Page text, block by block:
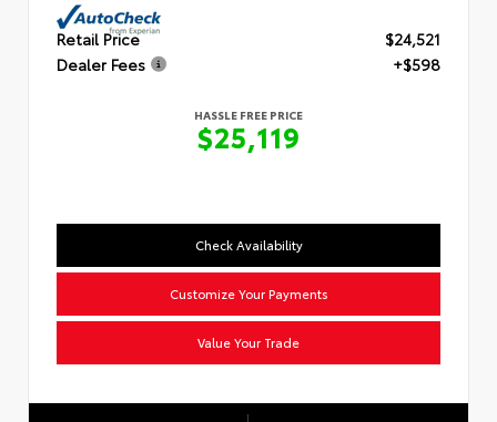
Retail Price
$24,521
Dealer Fees
+$598
HASSLE FREE PRICE
$25,119
Check Availability
Customize Your Payments
Value Your Trade